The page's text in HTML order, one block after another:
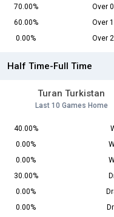
70.00%
Over
60.00%
Over
0.00%
Over
Half Time-Full Time
Turan Turkistan
Last 10 Games Home
40.00%
0.00%
0.00%
30.00%
0.00%
0.00%